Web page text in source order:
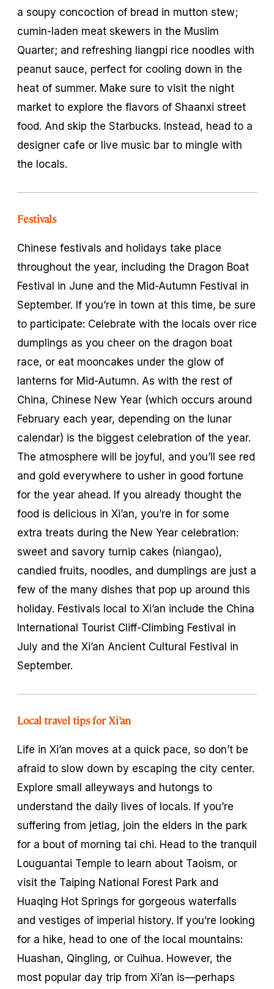
a soupy concoction of bread in mutton stew;
cumin-laden meat skewers in the Muslim
Quarter; and refreshing liangpi rice noodles with
peanut sauce, perfect for cooling down in the
heat of summer. Make sure to visit the night
market to explore the flavors of Shaanxi street
food. And skip the Starbucks. Instead, head to a
designer cafe or live music bar to mingle with
the locals.
Festivals
Chinese festivals and holidays take place
throughout the year, including the Dragon Boat
Festival in June and the Mid-Autumn Festival in
September. If you’re in town at this time, be sure
to participate: Celebrate with the locals over rice
dumplings as you cheer on the dragon boat
race, or eat mooncakes under the glow of
lanterns for Mid-Autumn. As with the rest of
China, Chinese New Year (which occurs around
February each year, depending on the lunar
calendar) is the biggest celebration of the year.
The atmosphere will be joyful, and you’ll see red
and gold everywhere to usher in good fortune
for the year ahead. If you already thought the
food is delicious in Xi’an, you’re in for some
extra treats during the New Year celebration:
sweet and savory turnip cakes (niangao),
candied fruits, noodles, and dumplings are just a
few of the many dishes that pop up around this
holiday. Festivals local to Xi’an include the China
International Tourist Cliff-Climbing Festival in
July and the Xi’an Ancient Cultural Festival in
September.
Local travel tips for Xi’an
Life in Xi’an moves at a quick pace, so don’t be
afraid to slow down by escaping the city center.
Explore small alleyways and hutongs to
understand the daily lives of locals. If you’re
suffering from jetlag, join the elders in the park
for a bout of morning tai chi. Head to the tranquil
Louguantai Temple to learn about Taoism, or
visit the Taiping National Forest Park and
Huaqing Hot Springs for gorgeous waterfalls
and vestiges of imperial history. If you’re looking
for a hike, head to one of the local mountains:
Huashan, Qingling, or Cuihua. However, the
most popular day trip from Xi’an is—perhaps